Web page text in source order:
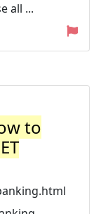
all ...
to